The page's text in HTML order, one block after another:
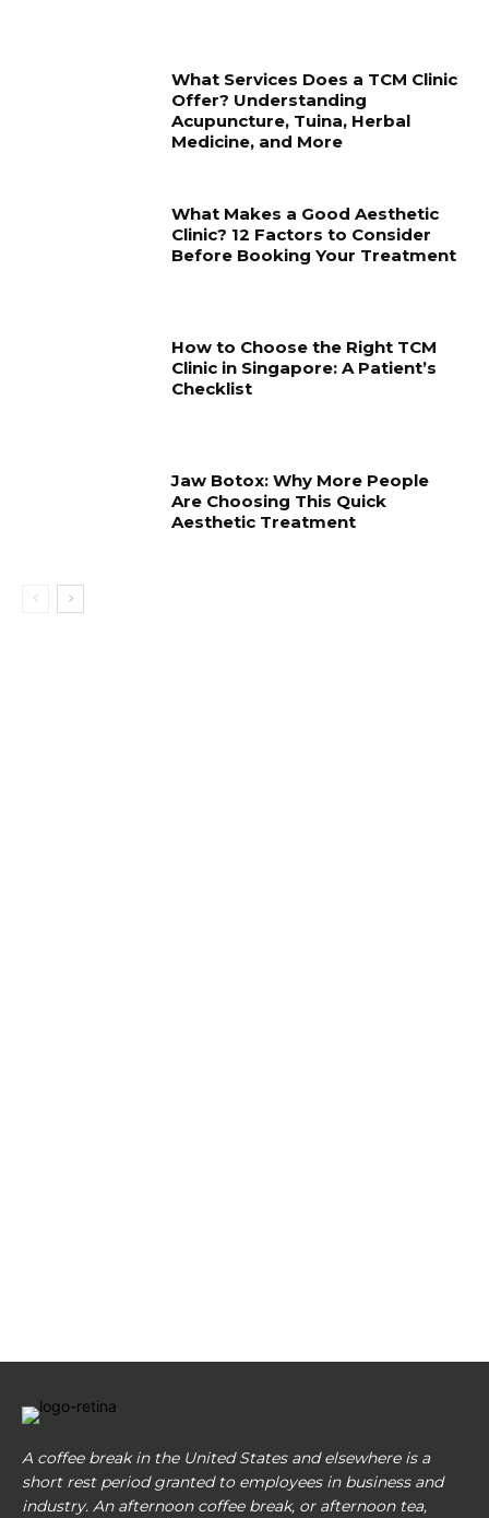
What Services Does a TCM Clinic
Offer? Understanding
Acupuncture, Tuina, Herbal
Medicine, and More
What Makes a Good Aesthetic
Clinic? 12 Factors to Consider
Before Booking Your Treatment
How to Choose the Right TCM
Clinic in Singapore: A Patient’s
Checklist
Jaw Botox: Why More People
Are Choosing This Quick
Aesthetic Treatment
A coffee break in the United States and elsewhere is a
short rest period granted to employees in business and
industry. An afternoon coffee break, or afternoon tea,